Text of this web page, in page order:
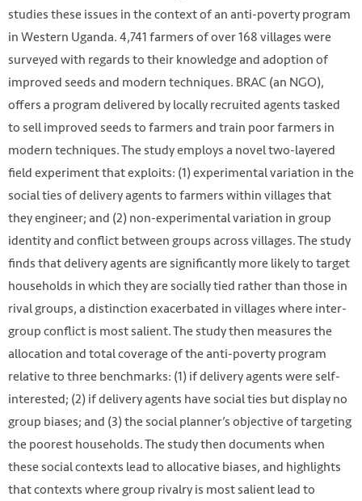
studies these issues in the context of an anti-poverty program
in Western Uganda. 4,741 farmers of over 168 villages were
surveyed with regards to their knowledge and adoption of
improved seeds and modern techniques. BRAC (an NGO),
offers a program delivered by locally recruited agents tasked
to sell improved seeds to farmers and train poor farmers in
modern techniques. The study employs a novel two-layered
field experiment that exploits: (1) experimental variation in the
social ties of delivery agents to farmers within villages that
they engineer; and (2) non-experimental variation in group
identity and conflict between groups across villages. The study
finds that delivery agents are significantly more likely to target
households in which they are socially tied rather than those in
rival groups, a distinction exacerbated in villages where inter-
group conflict is most salient. The study then measures the
allocation and total coverage of the anti-poverty program
relative to three benchmarks: (1) if delivery agents were self-
interested; (2) if delivery agents have social ties but display no
group biases; and (3) the social planner’s objective of targeting
the poorest households. The study then documents when
these social contexts lead to allocative biases, and highlights
that contexts where group rivalry is most salient lead to